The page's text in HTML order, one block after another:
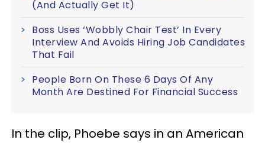
(And Actually Get It)
Boss Uses ‘Wobbly Chair Test’ In Every
Interview And Avoids Hiring Job Candidates
That Fail
People Born On These 6 Days Of Any
Month Are Destined For Financial Success
In the clip, Phoebe says in an American